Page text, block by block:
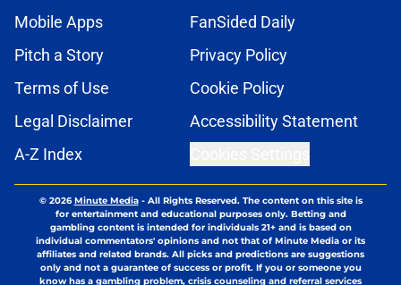
Mobile Apps
FanSided Daily
Pitch a Story
Privacy Policy
Terms of Use
Cookie Policy
Legal Disclaimer
Accessibility Statement
A-Z Index
© 2026Minute Media- All Rights Reserved. The content on this site is
for entertainment and educational purposes only. Betting and
gambling content is intended for individuals 21+ and is based on
individual commentators' opinions and not that of Minute Media or its
affiliates and related brands. All picks and predictions are suggestions
only and not a guarantee of success or profit. If you or someone you
know has a gambling problem, crisis counseling and referral services